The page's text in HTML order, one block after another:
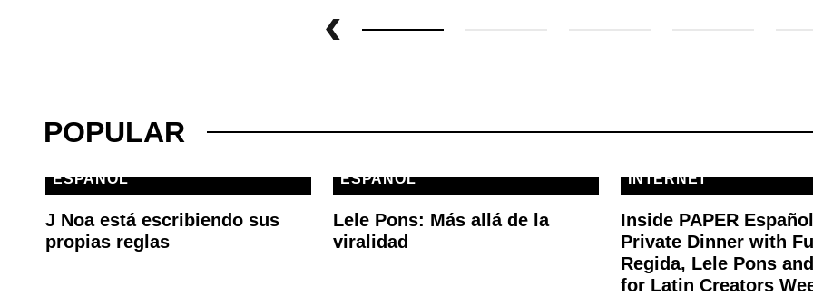
POPULAR
ESPAÑOL
J Noa está escribiendo sus
propias reglas
ESPAÑOL
Lele Pons: Más allá de la
viralidad
INTERNET
Inside PAPER
Private Dinner with
Regida, Lele Pons
for Latin Creators